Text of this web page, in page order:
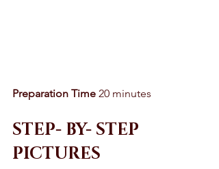
Preparation Time 20 minutes
STEP- BY- STEP
PICTURES